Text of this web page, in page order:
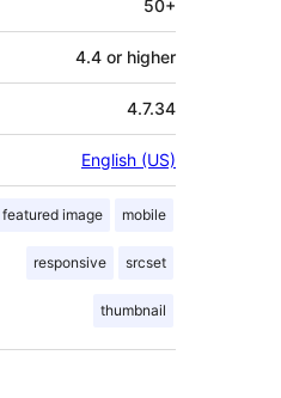
50+
4.4 or higher
4.7.34
English (US)
featured image mobile
responsive srcset
thumbnail